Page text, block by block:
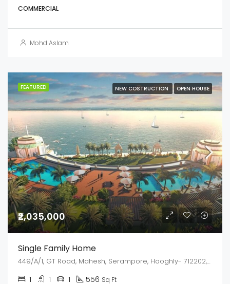
COMMERCIAL
Mohd Aslam
FEATURED NEW COSTRUCTION OPEN HOUSE
₹2,035,000
Single Family Home
449/A/1, GT Road, Mahesh, Serampore, Hooghly- 712202, West Bengal
1 1 1 556 Sq Ft